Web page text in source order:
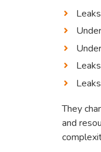
They
and